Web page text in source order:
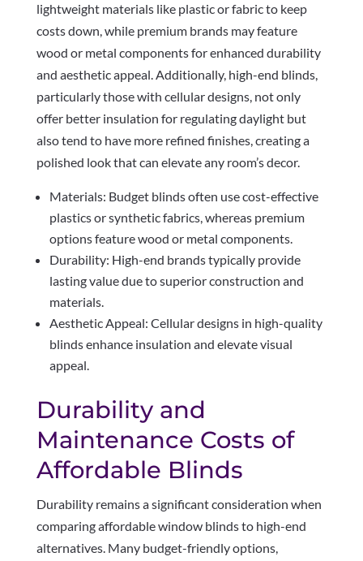
lightweight materials like plastic or fabric to keep
costs down, while premium brands may feature
wood or metal components for enhanced durability
and aesthetic appeal. Additionally, high-end blinds,
particularly those with cellular designs, not only
offer better insulation for regulating daylight but
also tend to have more refined finishes, creating a
polished look that can elevate any room’s decor.
Materials: Budget blinds often use cost-effective
plastics or synthetic fabrics, whereas premium
options feature wood or metal components.
Durability: High-end brands typically provide
lasting value due to superior construction and
materials.
Aesthetic Appeal: Cellular designs in high-quality
blinds enhance insulation and elevate visual
appeal.
Durability and
Maintenance Costs of
Affordable Blinds
Durability remains a significant consideration when
comparing affordable window blinds to high-end
alternatives. Many budget-friendly options,